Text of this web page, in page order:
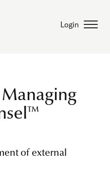
Login
of external